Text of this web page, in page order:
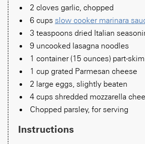
2 cloves garlic, chopped
6 cups slow cooker marinara
3 teaspoons dried Italian
9 uncooked lasagna noodles
1 container (15 ounces) part-
1 cup grated Parmesan cheese
2 large eggs, slightly beaten
4 cups shredded mozzarella
Chopped parsley, for serving
Instructions